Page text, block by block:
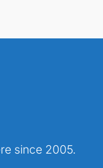
since 2005.